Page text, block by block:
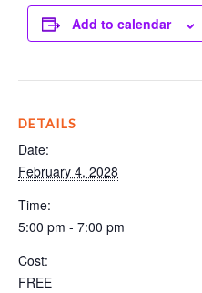
Add to calendar
DETAILS
Date:
February 4, 2028
Time:
5:00 pm - 7:00 pm
Cost:
FREE